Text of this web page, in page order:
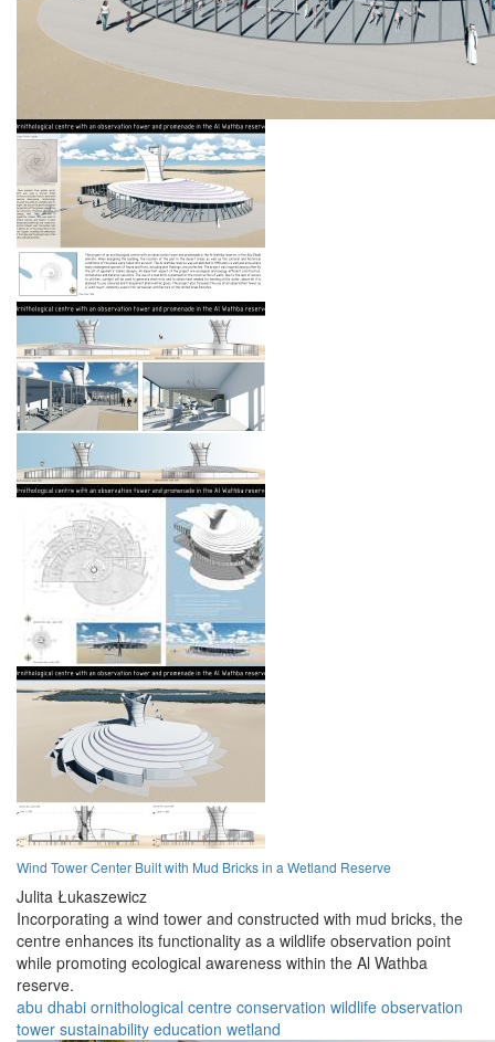
Wind Tower Center Built with Mud Bricks in a Wetland Reserve
Julita Łukaszewicz
Incorporating a wind tower and constructed with mud bricks, the
centre enhances its functionality as a wildlife observation point
while promoting ecological awareness within the Al Wathba
reserve.
abu dhabi ornithological centre conservation wildlife observation
tower sustainability education wetland